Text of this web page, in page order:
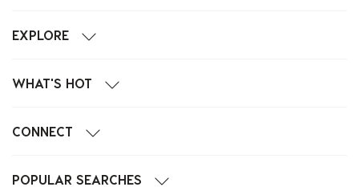
EXPLORE
WHAT'S HOT
CONNECT
POPULAR SEARCHES